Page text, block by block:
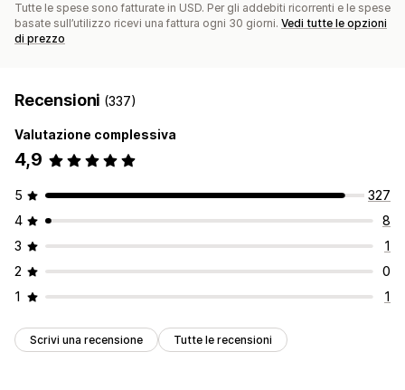
Tutte le spese sono fatturate in USD. Per gli addebiti ricorrenti e le spese
basate sull’utilizzo ricevi una fattura ogni 30 giorni. Vedi tutte le opzioni
di prezzo
Recensioni (337)
Valutazione complessiva
4,9
5
327
4
8
3
1
2
0
1
1
Scrivi una recensione Tutte le recensioni